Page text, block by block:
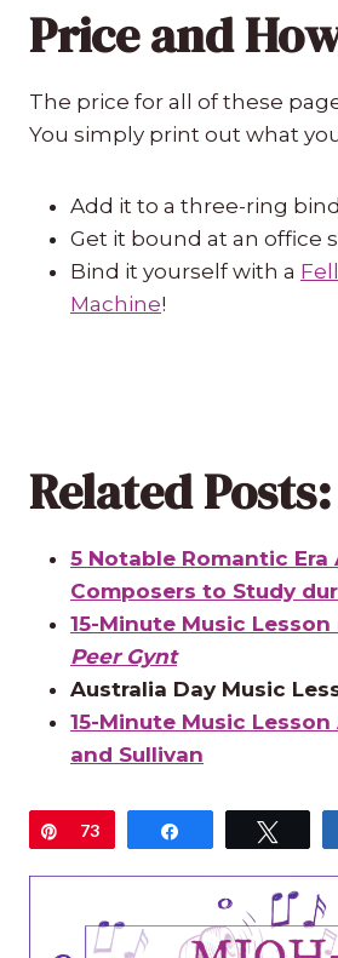
Price and
The price for all of these
You simply print out what
Add it to a three-ring
Get it bound at an office
Bind it yourself with a
Machine!
Related Posts:
5 Notable Romantic Era
Composers to Study
15-Minute Music
Peer Gynt
Australia Day Music
15-Minute Music
and Sullivan
Pin
73